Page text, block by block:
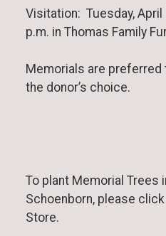
Visitation: Tuesday,
p.m. in Thomas Family
Memorials are preferred
the donor’s choice.
To plant Memorial Trees
Schoenborn, please
Store.